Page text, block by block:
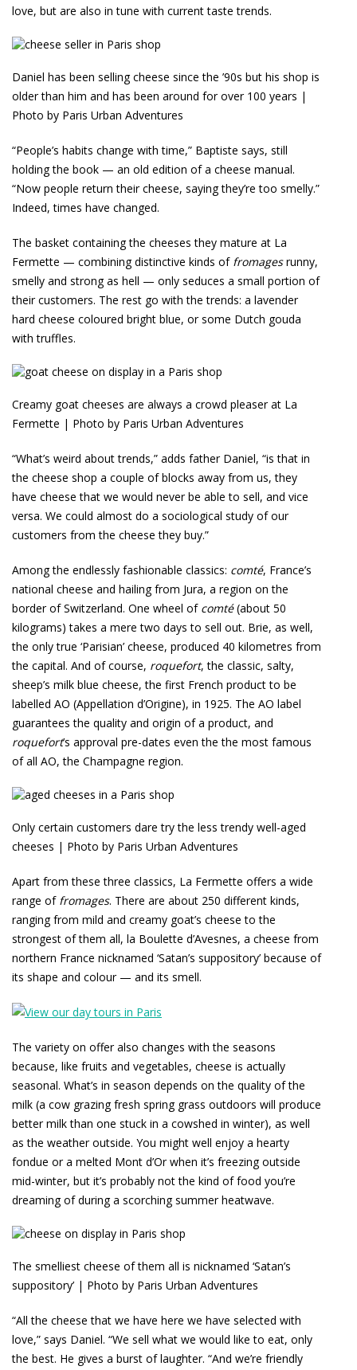
love, but are also in tune with current taste trends.
Daniel has been selling cheese since the ’90s but his shop is
older than him and has been around for over 100 years |
Photo by Paris Urban Adventures
“People’s habits change with time,” Baptiste says, still
holding the book — an old edition of a cheese manual.
“Now people return their cheese, saying they’re too smelly.”
Indeed, times have changed.
The basket containing the cheeses they mature at La
Fermette — combining distinctive kinds of fromagesrunny,
smelly and strong as hell — only seduces a small portion of
their customers. The rest go with the trends: a lavender
hard cheese coloured bright blue, or some Dutch gouda
with truffles.
Creamy goat cheeses are always a crowd pleaser at La
Fermette | Photo by Paris Urban Adventures
“What’s weird about trends,” adds father Daniel, “is that in
the cheese shop a couple of blocks away from us, they
have cheese that we would never be able to sell, and vice
versa. We could almost do a sociological study of our
customers from the cheese they buy.”
Among the endlessly fashionable classics: comté, France’s
national cheese and hailing from Jura, a region on the
border of Switzerland. One wheel of comté(about 50
kilograms) takes a mere two days to sell out. Brie, as well,
the only true ‘Parisian’ cheese, produced 40 kilometres from
the capital. And of course, roquefort, the classic, salty,
sheep’s milk blue cheese, the first French product to be
labelled AO (Appellation d’Origine), in 1925. The AO label
guarantees the quality and origin of a product, and
roquefort’s approval pre-dates even the the most famous
of all AO, the Champagne region.
Only certain customers dare try the less trendy well-aged
cheeses | Photo by Paris Urban Adventures
Apart from these three classics, La Fermette offers a wide
range of fromages. There are about 250 different kinds,
ranging from mild and creamy goat’s cheese to the
strongest of them all, la Boulette d’Avesnes, a cheese from
northern France nicknamed ‘Satan’s suppository’ because of
its shape and colour — and its smell.
The variety on offer also changes with the seasons
because, like fruits and vegetables, cheese is actually
seasonal. What’s in season depends on the quality of the
milk (a cow grazing fresh spring grass outdoors will produce
better milk than one stuck in a cowshed in winter), as well
as the weather outside. You might well enjoy a hearty
fondue or a melted Mont d’Or when it’s freezing outside
mid-winter, but it’s probably not the kind of food you’re
dreaming of during a scorching summer heatwave.
The smelliest cheese of them all is nicknamed ‘Satan’s
suppository’ | Photo by Paris Urban Adventures
“All the cheese that we have here we have selected with
love,” says Daniel. “We sell what we would like to eat, only
the best. He gives a burst of laughter. “And we’re friendly